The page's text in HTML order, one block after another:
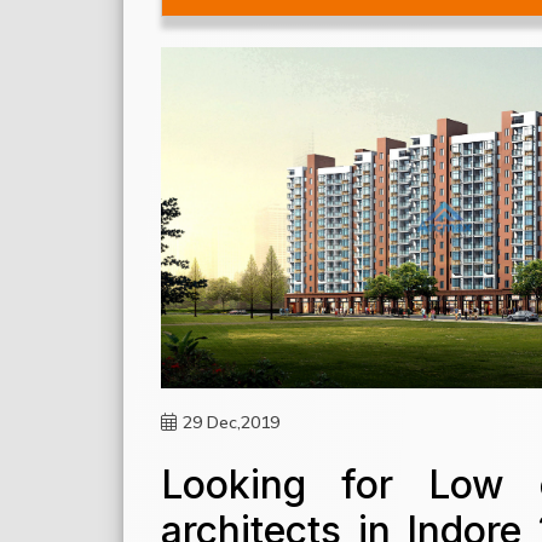
29 Dec,2019
Looking for Low
architects in